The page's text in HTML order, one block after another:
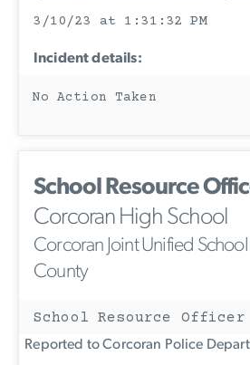
3/10/23 at 1:31:32 PM
Incident details:
No Action Taken
School Resource
Corcoran High School
Corcoran Joint Unified
County
School Resource Officer
Reported to Corcoran Police